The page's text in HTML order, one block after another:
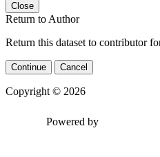
Close
Return to Author
Return this dataset to contributor
Continue Cancel
Copyright © 2026